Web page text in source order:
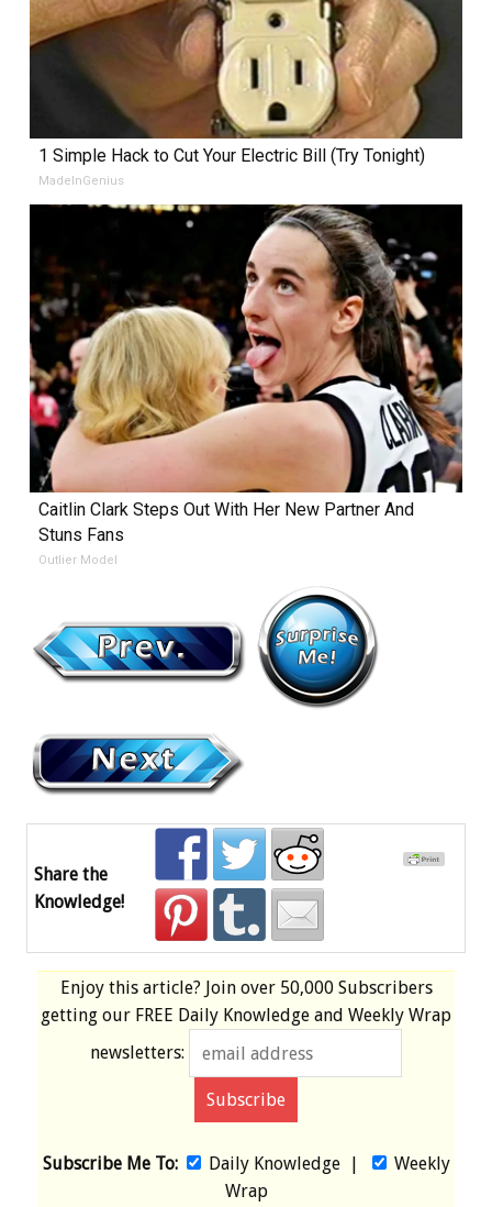
1 Simple Hack to Cut Your Electric Bill (Try Tonight)
MadeInGenius
Caitlin Clark Steps Out With Her New Partner And
Stuns Fans
Outlier Model
Share the
Knowledge!
Enjoy this article? Join over 50,000 Subscribers
getting our FREE Daily Knowledge and Weekly Wrap
newsletters:
Subscribe Me To: Daily Knowledge|
Weekly
Wrap